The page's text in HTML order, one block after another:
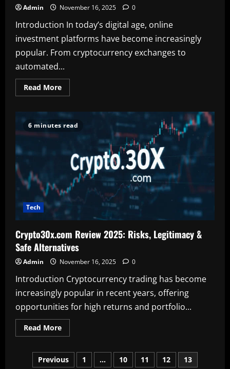
Admin November 16, 2025 0
Introduction In today’s digital age, online
investment platforms have become increasingly
popular. From cryptocurrency exchanges to
automated...
Read MoreRead
more
Review
2025:
Risks,
Legitimacy
Safe
Alternatives
6 minutes read
Tech
Crypto30x.com Review 2025: Risks, Legitimacy &
Safe Alternatives
Admin November 16, 2025 0
Introduction Cryptocurrency trading has become
increasingly popular in recent years, offering
opportunities for high returns and portfolio...
Read MoreRead
more
Review
2025:
Posts
Previous 1 … 10 11 12 13